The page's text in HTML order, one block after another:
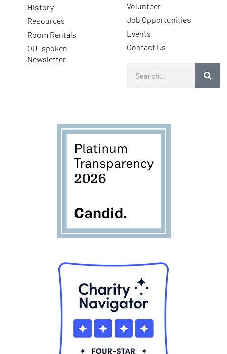
History
Resources
Room Rentals
OUTspoken
Newsletter
Volunteer
Job Opportunities
Events
Contact Us